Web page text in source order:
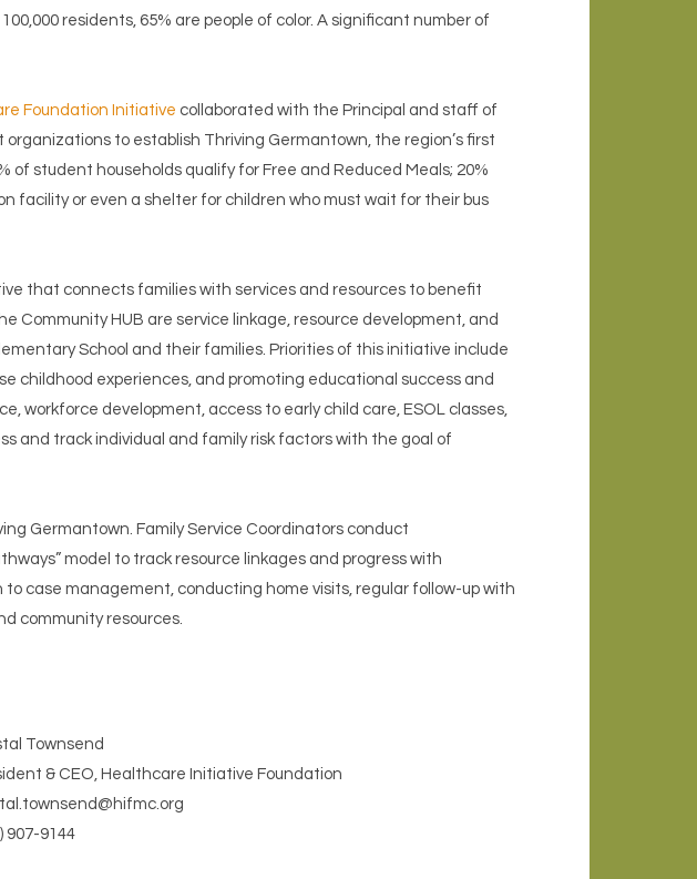
residents, 65% are people of color. A significant number of
Foundation Initiative collaborated with the Principal and staff of
to establish Thriving Germantown, the region’s first
student households qualify for Free and Reduced Meals; 20%
facility or even a shelter for children who must wait for their bus
that connects families with services and resources to benefit
Community HUB are service linkage, resource development, and
School and their families. Priorities of this initiative include
childhood experiences, and promoting educational success and
workforce development, access to early child care, ESOL classes,
and track individual and family risk factors with the goal of
Germantown. Family Service Coordinators conduct
model to track resource linkages and progress with
case management, conducting home visits, regular follow-up with
community resources.
Townsend
& CEO, Healthcare Initiative Foundation
907-9144